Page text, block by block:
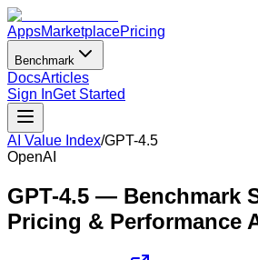
AppsMarketplacePricing
Benchmark
DocsArticles
Sign InGet Started
AI Value Index/GPT-4.5
OpenAI
GPT-4.5 — Benchmark
Pricing & Performance